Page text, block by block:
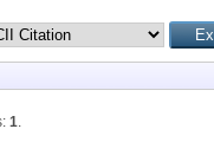
1.